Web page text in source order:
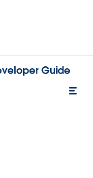
Guide